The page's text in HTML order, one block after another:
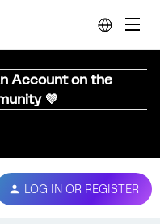
Account on the
💜
LOG IN OR REGISTER